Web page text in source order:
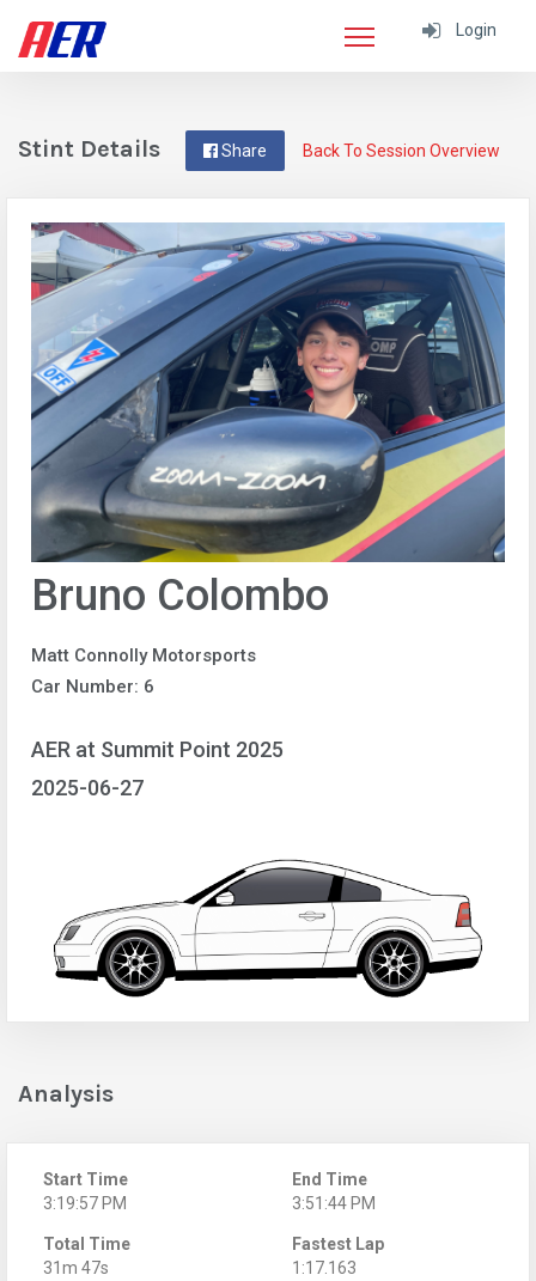
Login
Back To Session Overview
Share
Stint Details
Bruno Colombo
Matt Connolly Motorsports
Car Number: 6
AER at Summit Point 2025
2025-06-27
Analysis
Start Time
3:19:57 PM
End Time
3:51:44 PM
Total Time
31m 47s
Fastest Lap
1:17.163